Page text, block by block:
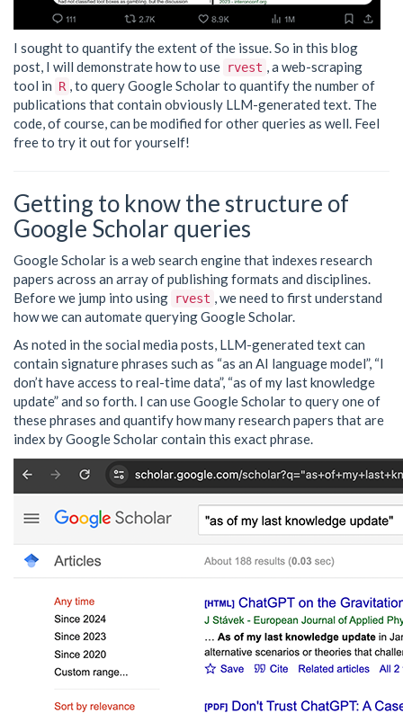
I sought to quantify the extent of the issue. So in this blog
post, I will demonstrate how to use rvest , a web-scraping
tool in R , to query Google Scholar to quantify the number of
publications that contain obviously LLM-generated text. The
code, of course, can be modified for other queries as well. Feel
free to try it out for yourself!
Getting to know the structure of
Google Scholar queries
Google Scholar is a web search engine that indexes research
papers across an array of publishing formats and disciplines.
Before we jump into using rvest
, we need to first understand
how we can automate querying Google Scholar.
As noted in the social media posts, LLM-generated text can
contain signature phrases such as “as an AI language model”, “I
don’t have access to real-time data”, “as of my last knowledge
update” and so forth. I can use Google Scholar to query one of
these phrases and quantify how many research papers that are
index by Google Scholar contain this exact phrase.